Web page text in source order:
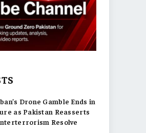
Drone Gamble Ends in
as Pakistan Reasserts
Resolve